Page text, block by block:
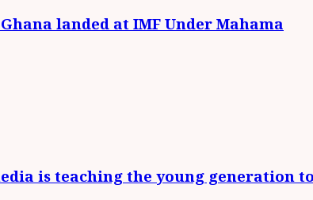
landed at IMF Under Mahama
is teaching the young generation